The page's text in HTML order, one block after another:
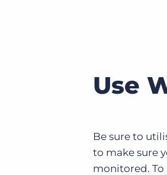
Use
Be sure to
to make sure
monitored.